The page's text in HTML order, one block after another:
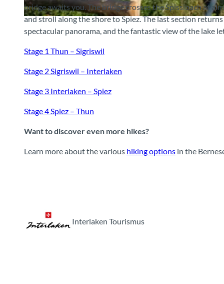
© Mike Kaufmann, Interlaken Tourismus, Interlaken Tourismus
bridge awaits you. The bridge crosses the Spissibach at
and stroll along the shore to Spiez. The last section
spectacular panorama, and the fantastic view of the lake
Stage 1 Thun – Sigriswil
Stage 2 Sigriswil – Interlaken
Stage 3 Interlaken – Spiez
Stage 4 Spiez – Thun
Want to discover even more hikes?
Learn more about the various hiking options in the
Interlaken Tourismus